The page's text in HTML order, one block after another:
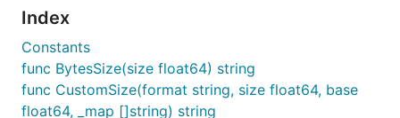
Index
Constants
func BytesSize(size float64) string
func CustomSize(format string, size float64, base
float64, _map []string) string